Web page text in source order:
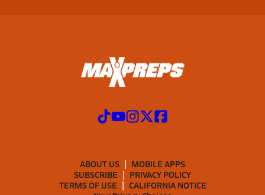
ABOUT US
MOBILE APPS
SUBSCRIBE
PRIVACY POLICY
TERMS OF USE
CALIFORNIA NOTICE